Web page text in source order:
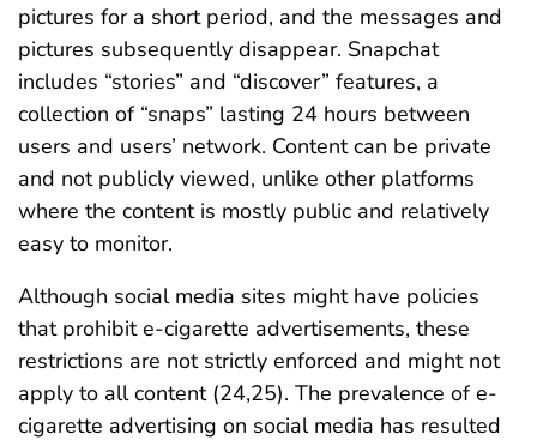
pictures for a short period, and the messages and
pictures subsequently disappear. Snapchat
includes “stories” and “discover” features, a
collection of “snaps” lasting 24 hours between
users and users’ network. Content can be private
and not publicly viewed, unlike other platforms
where the content is mostly public and relatively
easy to monitor.
Although social media sites might have policies
that prohibit e-cigarette advertisements, these
restrictions are not strictly enforced and might not
apply to all content (24,25). The prevalence of e-
cigarette advertising on social media has resulted